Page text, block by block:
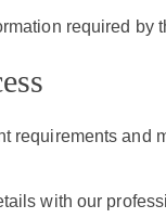
required by
requirements and
with our